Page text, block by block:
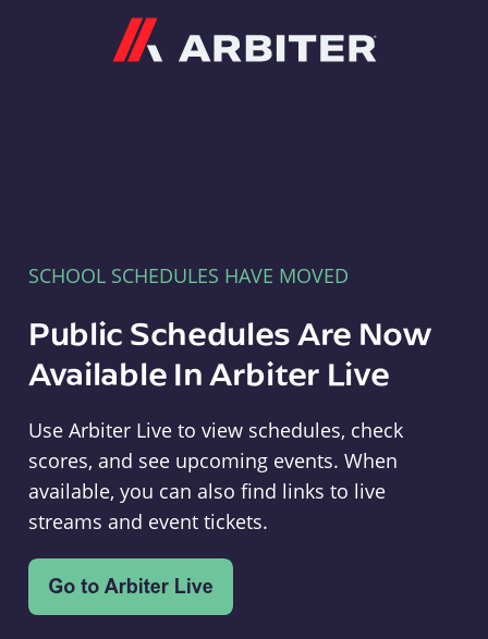
SCHOOL SCHEDULES HAVE MOVED
Public Schedules Are Now
Available In Arbiter Live
Use Arbiter Live to view schedules, check
scores, and see upcoming events. When
available, you can also find links to live
streams and event tickets.